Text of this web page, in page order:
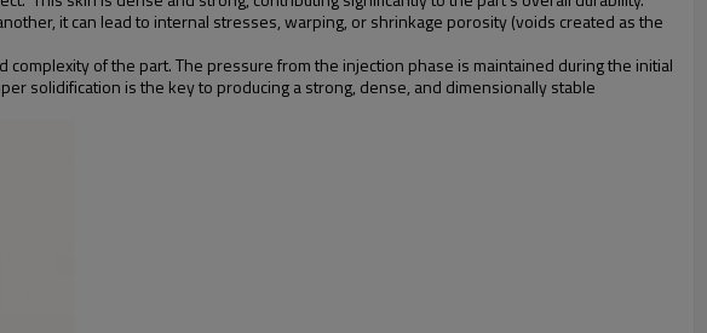
it can lead to internal stresses, warping, or shrinkage porosity (voids created as the
of the part. The pressure from the injection phase is maintained during the initial
solidification is the key to producing a strong, dense, and dimensionally stable